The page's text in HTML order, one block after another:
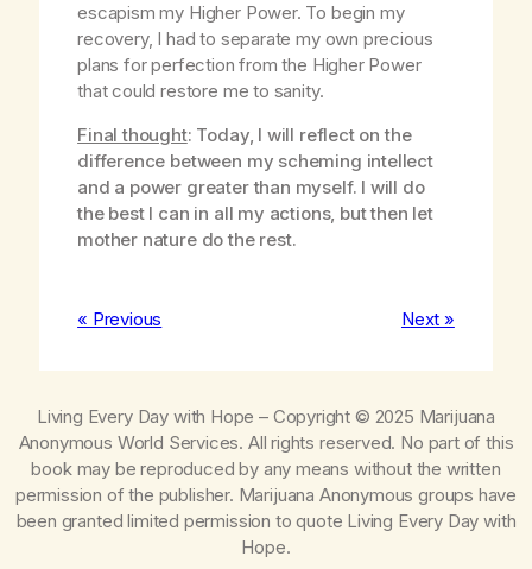
escapism my Higher Power. To begin my
recovery, I had to separate my own precious
plans for perfection from the Higher Power
that could restore me to sanity.
Final thought: Today, I will reflect on the
difference between my scheming intellect
and a power greater than myself. I will do
the best I can in all my actions, but then let
mother nature do the rest.
« Previous Next »
Living Every Day with Hope – Copyright © 2025 Marijuana
Anonymous World Services. All rights reserved. No part of this
book may be reproduced by any means without the written
permission of the publisher. Marijuana Anonymous groups have
been granted limited permission to quote Living Every Day with
Hope.